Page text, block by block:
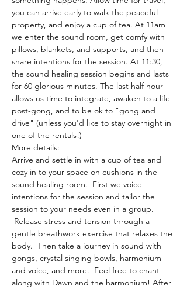
you can arrive early to walk the peaceful
property, and enjoy a cup of tea. At 11am
we enter the sound room, get comfy with
pillows, blankets, and supports, and then
share intentions for the session. At 11:30,
the sound healing session begins and lasts
for 60 glorious minutes. The last half hour
allows us time to integrate, awaken to a life
post-gong, and to be ok to "gong and
drive" (unless you'd like to stay overnight in
one of the rentals!)
More details:
Arrive and settle in with a cup of tea and
cozy in to your space on cushions in the
sound healing room.  First we voice
intentions for the session and tailor the
session to your needs even in a group.
Release stress and tension through a
gentle breathwork exercise that relaxes the
body.  Then take a journey in sound with
gongs, crystal singing bowls, harmonium
and voice, and more.  Feel free to chant
along with Dawn and the harmonium! After